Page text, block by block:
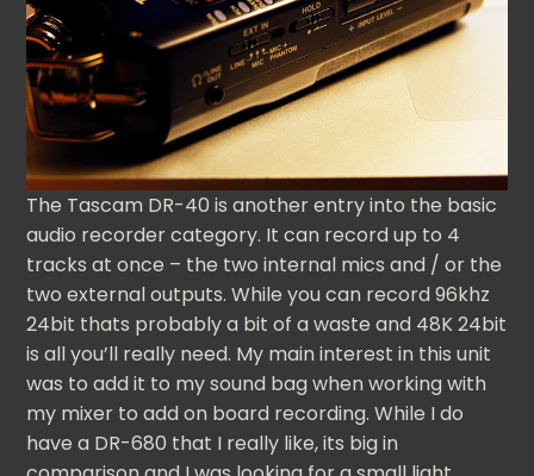
The Tascam DR-40 is another entry into the basic
audio recorder category. It can record up to 4
tracks at once – the two internal mics and / or the
two external outputs. While you can record 96khz
24bit thats probably a bit of a waste and 48K 24bit
is all you’ll really need. My main interest in this unit
was to add it to my sound bag when working with
my mixer to add on board recording. While I do
have a DR-680 that I really like, its big in